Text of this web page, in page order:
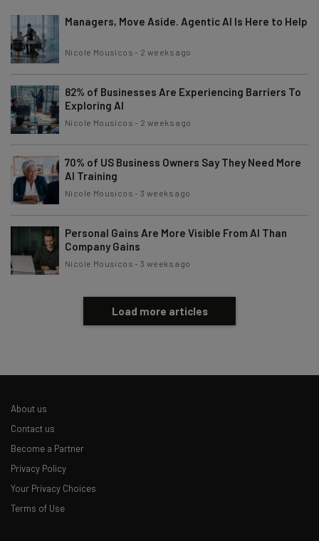
Managers, Move Aside. Agentic AI Is Here to Help
Nicole Mousicos - 2 weeks ago
82% of Businesses Are Experiencing Barriers To
Exploring AI
Nicole Mousicos - 2 weeks ago
70% of US Business Owners Say They Need More
AI Training
Nicole Mousicos -3 weeks ago
Personal Gains Are More Visible From AI Than
Company Gains
Nicole Mousicos -3 weeks ago
Load more articles
About us
Contact us
Become a Partner
Privacy Policy
Your Privacy Choices
Terms of Use